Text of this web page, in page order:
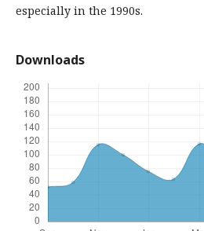
especially in the 1990s.
Downloads